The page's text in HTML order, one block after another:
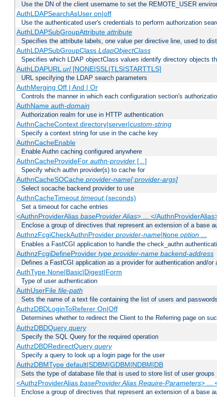
Use the DN of the client username to set the REMOTE_USER
AuthLDAPSearchAsUser on|off
Use the authenticated user's credentials to perform authorization
AuthLDAPSubGroupAttribute attribute
Specifies the attribute labels, one value per directive line, used to
AuthLDAPSubGroupClass LdapObjectClass
Specifies which LDAP objectClass values identify directory objects
AuthLDAPURLurl[NONE|SSL|TLS|STARTTLS]
URL specifying the LDAP search parameters
AuthMerging Off | And | Or
Controls the manner in which each configuration section's
AuthName auth-domain
Authorization realm for use in HTTP authentication
AuthnCacheContext directory|server|custom-string
Specify a context string for use in the cache key
AuthnCacheEnable
Enable Authn caching configured anywhere
AuthnCacheProvideFor authn-provider[...]
Specify which authn provider(s) to cache for
AuthnCacheSOCache provider-name[:provider-args]
Select socache backend provider to use
AuthnCacheTimeout timeout(seconds)
Set a timeout for cache entries
<AuthnProviderAlias baseProvider Alias> ... </
Enclose a group of directives that represent an extension of a base
AuthnzFcgiCheckAuthnProvider provider-name|None option...
Enables a FastCGI application to handle the check_authn
AuthnzFcgiDefineProvider type provider-name backend-address
Defines a FastCGI application as a provider for authentication and/or
AuthType None|Basic|Digest|Form
Type of user authentication
AuthUserFile file-path
Sets the name of a text file containing the list of users and
AuthzDBDLoginToReferer On|Off
Determines whether to redirect the Client to the Referring page on
AuthzDBDQuery query
Specify the SQL Query for the required operation
AuthzDBDRedirectQuery query
Specify a query to look up a login page for the user
AuthzDBMType default|SDBM|GDBM|NDBM|DB
Sets the type of database file that is used to store list of user groups
<AuthzProviderAlias baseProvider Alias Require-Parameters> ...
Enclose a group of directives that represent an extension of a base